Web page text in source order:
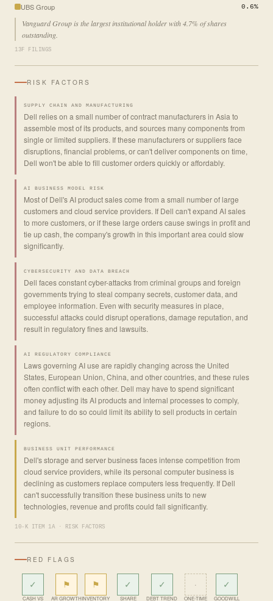
UBS Group 0.6%
Vanguard Group is the largest institutional holder with 4.7% of shares
outstanding.
13F FILINGS
RISK FACTORS
SUPPLY CHAIN AND MANUFACTURING
Dell relies on a small number of contract manufacturers in Asia to
assemble most of its products, and sources many components from
single or limited suppliers. If these manufacturers or suppliers face
disruptions, financial problems, or can't deliver components on time,
Dell won't be able to fill customer orders quickly or affordably.
AI BUSINESS MODEL RISK
Most of Dell's AI product sales come from a small number of large
customers and cloud service providers. If Dell can't expand AI sales
to more customers, or if these large orders cause swings in profit and
tie up cash, the company's growth in this important area could slow
significantly.
CYBERSECURITY AND DATA BREACH
Dell faces constant cyber-attacks from criminal groups and foreign
governments trying to steal company secrets, customer data, and
employee information. Even with security measures in place,
successful attacks could disrupt operations, damage reputation, and
result in regulatory fines and lawsuits.
AI REGULATORY COMPLIANCE
Laws governing AI use are rapidly changing across the United
States, European Union, China, and other countries, and these rules
often conflict with each other. Dell may have to spend significant
money adjusting its AI products and internal processes to comply,
and failure to do so could limit its ability to sell products in certain
regions.
BUSINESS UNIT PERFORMANCE
Dell's storage and server business faces intense competition from
cloud service providers, while its personal computer business is
declining as customers replace computers less frequently. If Dell
can't successfully transition these business units to new
technologies, revenue and profits could fall significantly.
10-K ITEM 1A · RISK FACTORS
RED FLAGS
✓
CASH VS
⚑
AR GROWTH
⚑
INVENTORY
✓
SHARE
✓
DEBT TREND
·
ONE-TIME
✓
GOODWILL